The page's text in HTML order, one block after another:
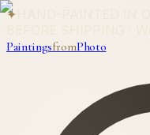
✦
PaintingsfromPhoto